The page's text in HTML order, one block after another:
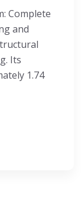
Complete
and
Its
1.74